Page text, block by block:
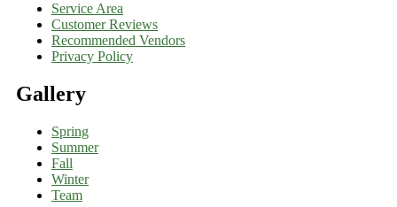
Service Area
Customer Reviews
Recommended Vendors
Privacy Policy
Gallery
Spring
Summer
Fall
Winter
Team